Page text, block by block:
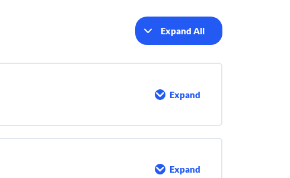
Expand All
Lessons
Expand
The
Expand
Activated